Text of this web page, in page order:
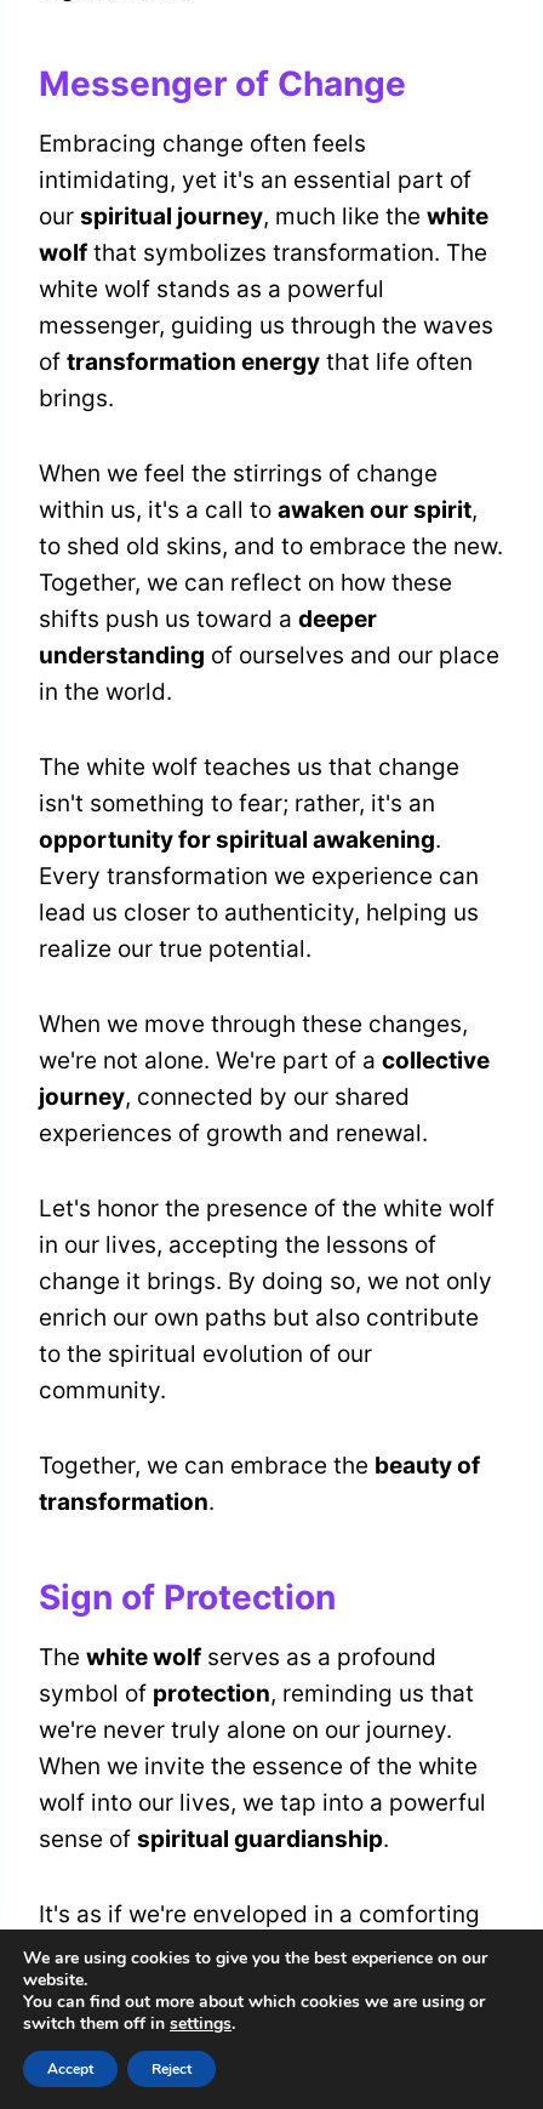
Messenger of Change
Embracing change often feels
intimidating, yet it's an essential part of
our spiritual journey, much like the white
wolf that symbolizes transformation. The
white wolf stands as a powerful
messenger, guiding us through the waves
of transformation energy that life often
brings.
When we feel the stirrings of change
within us, it's a call to awaken our spirit,
to shed old skins, and to embrace the new.
Together, we can reflect on how these
shifts push us toward a deeper
understanding of ourselves and our place
in the world.
The white wolf teaches us that change
isn't something to fear; rather, it's an
opportunity for spiritual awakening.
Every transformation we experience can
lead us closer to authenticity, helping us
realize our true potential.
When we move through these changes,
we're not alone. We're part of a collective
journey, connected by our shared
experiences of growth and renewal.
Let's honor the presence of the white wolf
in our lives, accepting the lessons of
change it brings. By doing so, we not only
enrich our own paths but also contribute
to the spiritual evolution of our
community.
Together, we can embrace the beauty of
transformation.
Sign of Protection
The white wolf serves as a profound
symbol of protection, reminding us that
we're never truly alone on our journey.
When we invite the essence of the white
wolf into our lives, we tap into a powerful
sense of spiritual guardianship.
It's as if we're enveloped in a comforting
embrace, knowing that protective
instincts surround us, guiding us through
challenges and uncertainties.
We are using cookies to give you the best experience on our
website.
You can find out more about which cookies we are using or
switch them off in settings.
Accept Reject